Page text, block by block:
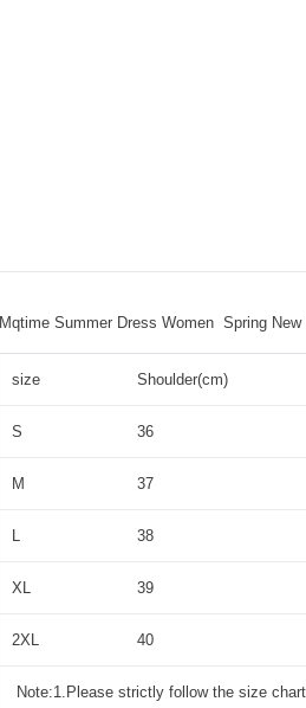
Mqtime Summer Dress Women Spring
size Shoulder(cm)
S 36
M 37
38
XL 39
2XL 40
Note:1.Please strictly follow the size